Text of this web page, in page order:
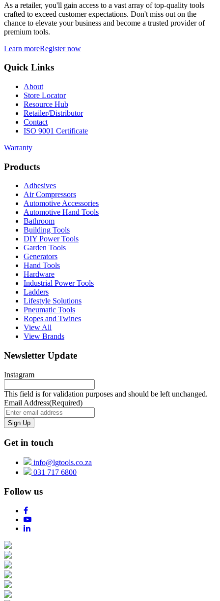
As a retailer, you'll gain access to a vast array of top-quality tools
crafted to exceed customer expectations. Don't miss out on the
chance to elevate your business and become a trusted provider of
premium tools.
Learn moreRegister now
Quick Links
About
Store Locator
Resource Hub
Retailer/Distributor
Contact
ISO 9001 Certificate
Warranty
Products
Adhesives
Air Compressors
Automotive Accessories
Automotive Hand Tools
Bathroom
Building Tools
DIY Power Tools
Garden Tools
Generators
Hand Tools
Hardware
Industrial Power Tools
Ladders
Lifestyle Solutions
Pneumatic Tools
Ropes and Twines
View All
View Brands
Newsletter Update
Instagram
This field is for validation purposes and should be left unchanged.
Email Address(Required)
Get in touch
info@lgtools.co.za
031 717 6800
Follow us